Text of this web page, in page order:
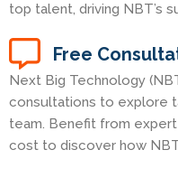
top talent, driving NBT’s
Free
Next Big Technology
consultations to explore
team. Benefit from expert
cost to discover how